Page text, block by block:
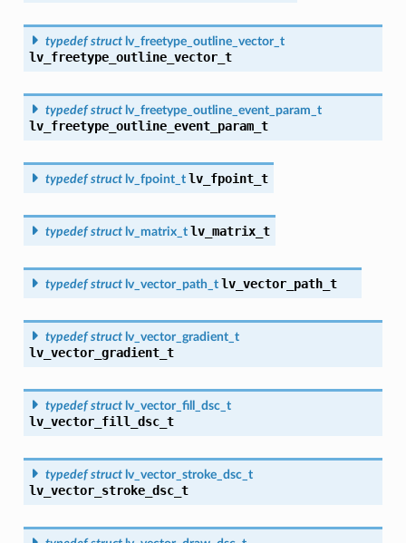
typedef struct lv_freetype_outline_vector_t
lv_freetype_outline_vector_t
typedef struct lv_freetype_outline_event_param_t
lv_freetype_outline_event_param_t
typedef struct lv_fpoint_t lv_fpoint_t
typedef struct lv_matrix_t lv_matrix_t
typedef struct lv_vector_path_t lv_vector_path_t
typedef struct lv_vector_gradient_t
lv_vector_gradient_t
typedef struct lv_vector_fill_dsc_t
lv_vector_fill_dsc_t
typedef struct lv_vector_stroke_dsc_t
lv_vector_stroke_dsc_t